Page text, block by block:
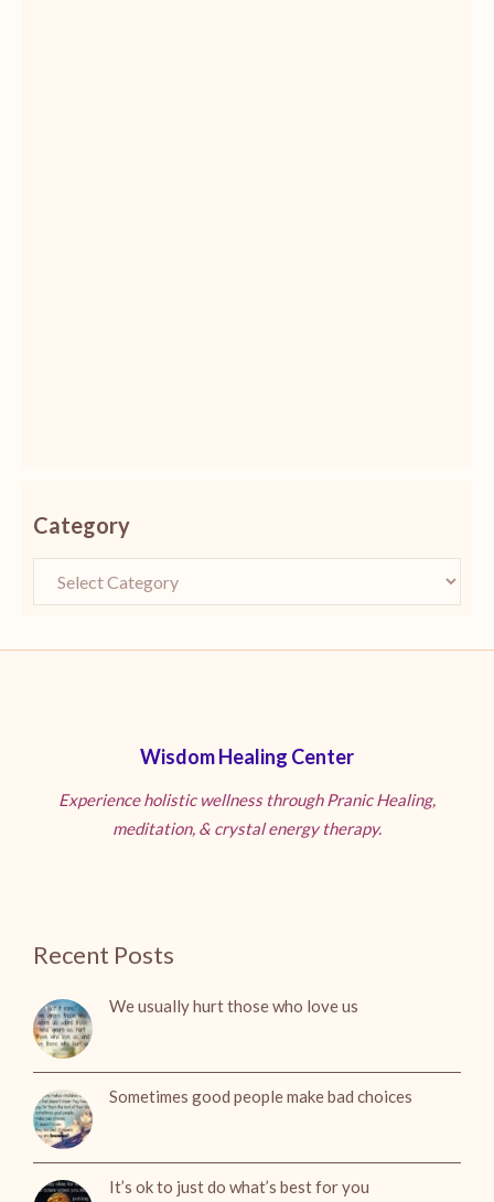
Category
Wisdom Healing Center
Experience holistic wellness through Pranic Healing,
meditation, & crystal energy therapy.
Recent Posts
We usually hurt those who love us
Sometimes good people make bad choices
It’s ok to just do what’s best for you